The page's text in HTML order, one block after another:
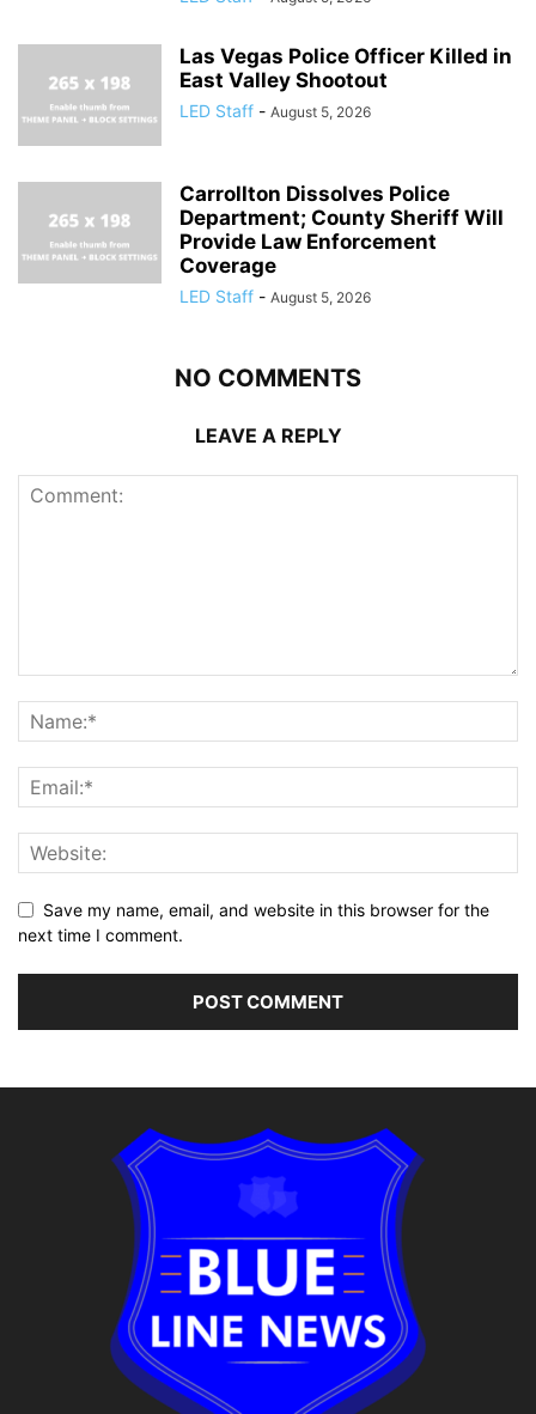
Las Vegas Police Officer Killed in
East Valley Shootout
LED Staff - August 5, 2026
Carrollton Dissolves Police
Department; County Sheriff Will
Provide Law Enforcement
Coverage
LED Staff - August 5, 2026
NO COMMENTS
LEAVE A REPLY
Save my name, email, and website in this browser for the
next time I comment.